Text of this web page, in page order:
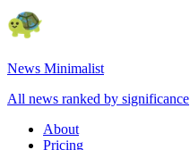
News Minimalist
All news ranked by significance
About
Pricing